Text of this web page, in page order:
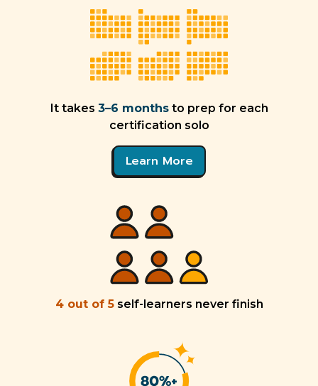
It takes 3–6 months to prep for each
certification solo
Learn More
4 out of 5 self-learners never finish